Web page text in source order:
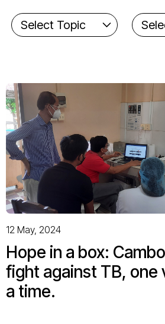
12 May, 2024
Hope in a box:
fight against TB, one
a time.